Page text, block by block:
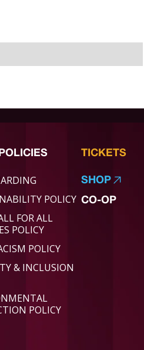
POLICY
FOR ALL
POLICY
POLICY
& INCLUSION
POLICY
TICKETS
SHOP
CO-OP